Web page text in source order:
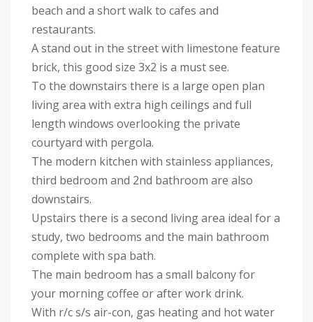
beach and a short walk to cafes and
restaurants.
A stand out in the street with limestone feature
brick, this good size 3x2 is a must see.
To the downstairs there is a large open plan
living area with extra high ceilings and full
length windows overlooking the private
courtyard with pergola.
The modern kitchen with stainless appliances,
third bedroom and 2nd bathroom are also
downstairs.
Upstairs there is a second living area ideal for a
study, two bedrooms and the main bathroom
complete with spa bath.
The main bedroom has a small balcony for
your morning coffee or after work drink.
With r/c s/s air-con, gas heating and hot water